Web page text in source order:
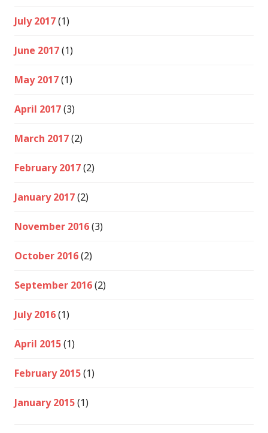
July 2017(1)
June 2017(1)
May 2017(1)
April 2017(3)
March 2017(2)
February 2017(2)
January 2017(2)
November 2016(3)
October 2016(2)
September 2016(2)
July 2016(1)
April 2015(1)
February 2015(1)
January 2015(1)